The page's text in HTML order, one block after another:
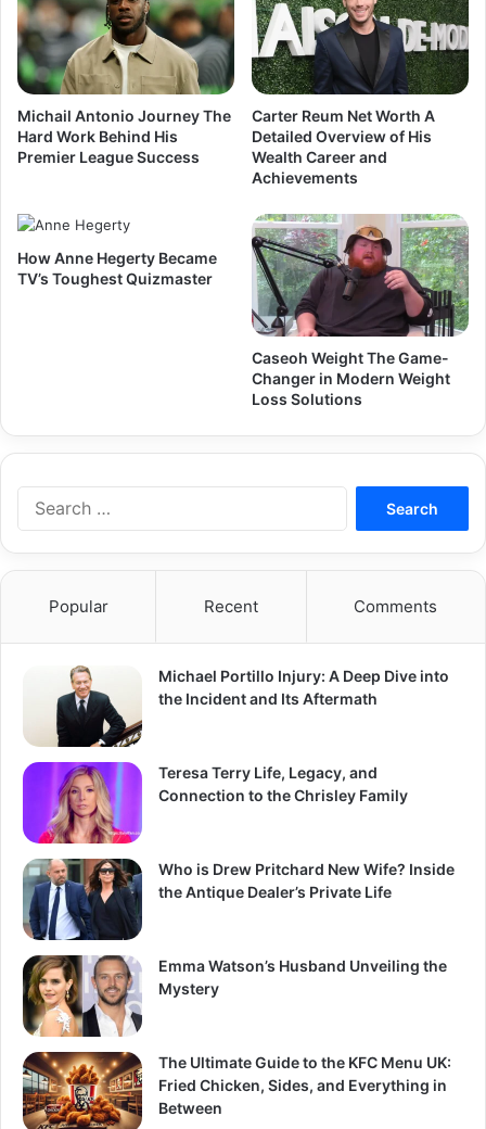
Michail Antonio Journey The
Hard Work Behind His
Premier League Success
Carter Reum Net Worth A
Detailed Overview of His
Wealth Career and
Achievements
How Anne Hegerty Became
TV’s Toughest Quizmaster
Caseoh Weight The Game-
Changer in Modern Weight
Loss Solutions
Popular Recent Comments
Michael Portillo Injury: A Deep Dive into
the Incident and Its Aftermath
Teresa Terry Life, Legacy, and
Connection to the Chrisley Family
Who is Drew Pritchard New Wife? Inside
the Antique Dealer’s Private Life
Emma Watson’s Husband Unveiling the
Mystery
The Ultimate Guide to the KFC Menu UK:
Fried Chicken, Sides, and Everything in
Between